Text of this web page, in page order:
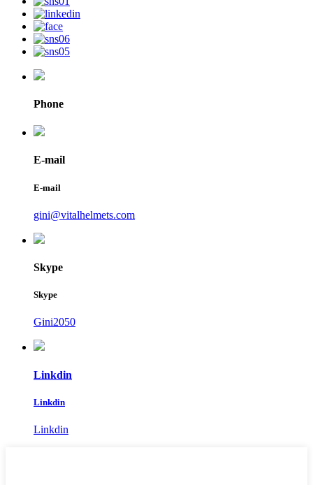
Phone
E-mail
E-mail
gini@vitalhelmets.com
Skype
Skype
Gini2050
Linkdin
Linkdin
Linkdin